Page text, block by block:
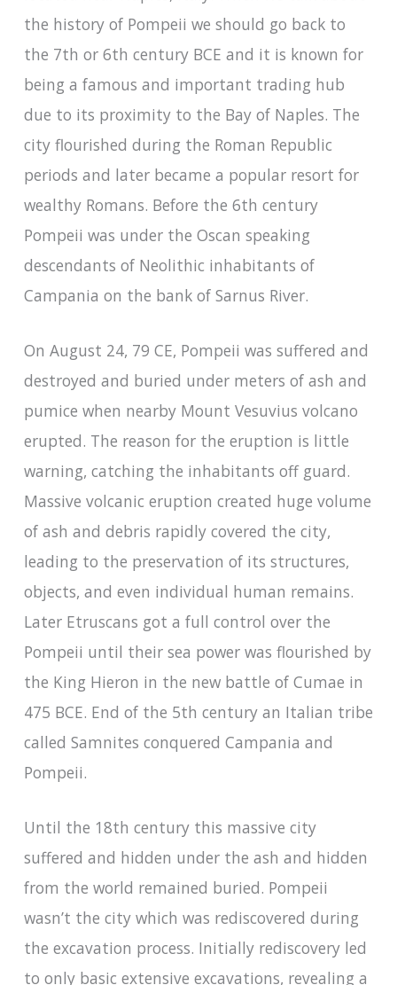
the history of Pompeii we should go back to
the 7th or 6th century BCE and it is known for
being a famous and important trading hub
due to its proximity to the Bay of Naples. The
city flourished during the Roman Republic
periods and later became a popular resort for
wealthy Romans. Before the 6th century
Pompeii was under the Oscan speaking
descendants of Neolithic inhabitants of
Campania on the bank of Sarnus River.
On August 24, 79 CE, Pompeii was suffered and
destroyed and buried under meters of ash and
pumice when nearby Mount Vesuvius volcano
erupted. The reason for the eruption is little
warning, catching the inhabitants off guard.
Massive volcanic eruption created huge volume
of ash and debris rapidly covered the city,
leading to the preservation of its structures,
objects, and even individual human remains.
Later Etruscans got a full control over the
Pompeii until their sea power was flourished by
the King Hieron in the new battle of Cumae in
475 BCE. End of the 5th century an Italian tribe
called Samnites conquered Campania and
Pompeii.
Until the 18th century this massive city
suffered and hidden under the ash and hidden
from the world remained buried. Pompeii
wasn’t the city which was rediscovered during
the excavation process. Initially rediscovery led
to only basic extensive excavations, revealing a